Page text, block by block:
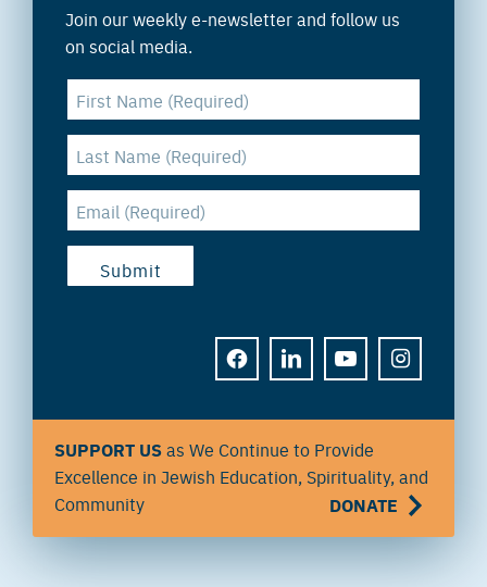
Join our weekly e-newsletter and follow us
on social media.
FACEBOOKLINKEDINYOUTUBEINSTAGRAM
SUPPORT USas We Continue to Provide
Excellence in Jewish Education, Spirituality, and
Community
DONATE